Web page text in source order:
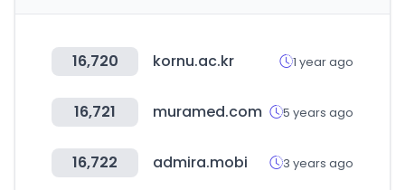
16,720 kornu.ac.kr 1 year ago
16,721 muramed.com 5 years ago
16,722 admira.mobi 3 years ago